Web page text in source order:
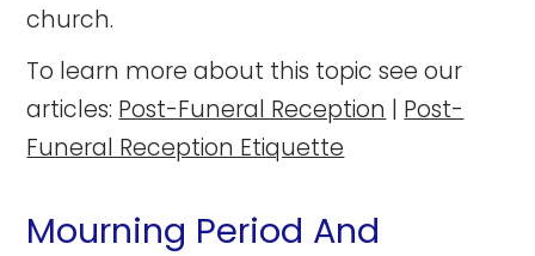
church.
To learn more about this topic see our
articles: Post-Funeral Reception | Post-
Funeral Reception Etiquette
Mourning Period And